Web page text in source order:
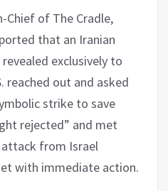
of The Cradle,
that an Iranian
exclusively to
reached out and asked
strike to save
rejected” and met
from Israel
with immediate action.